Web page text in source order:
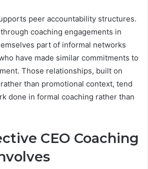
peer accountability structures.
coaching engagements in
part of informal networks
have made similar commitments to
Those relationships, built on
than promotional context, tend
done in formal coaching rather than
CEO Coaching